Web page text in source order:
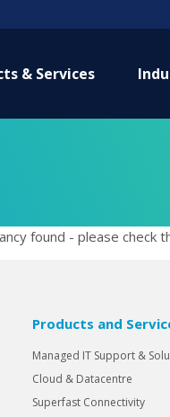
& Services
found - please check
Products and
Managed IT Support &
Cloud & Datacentre
Superfast Connectivity